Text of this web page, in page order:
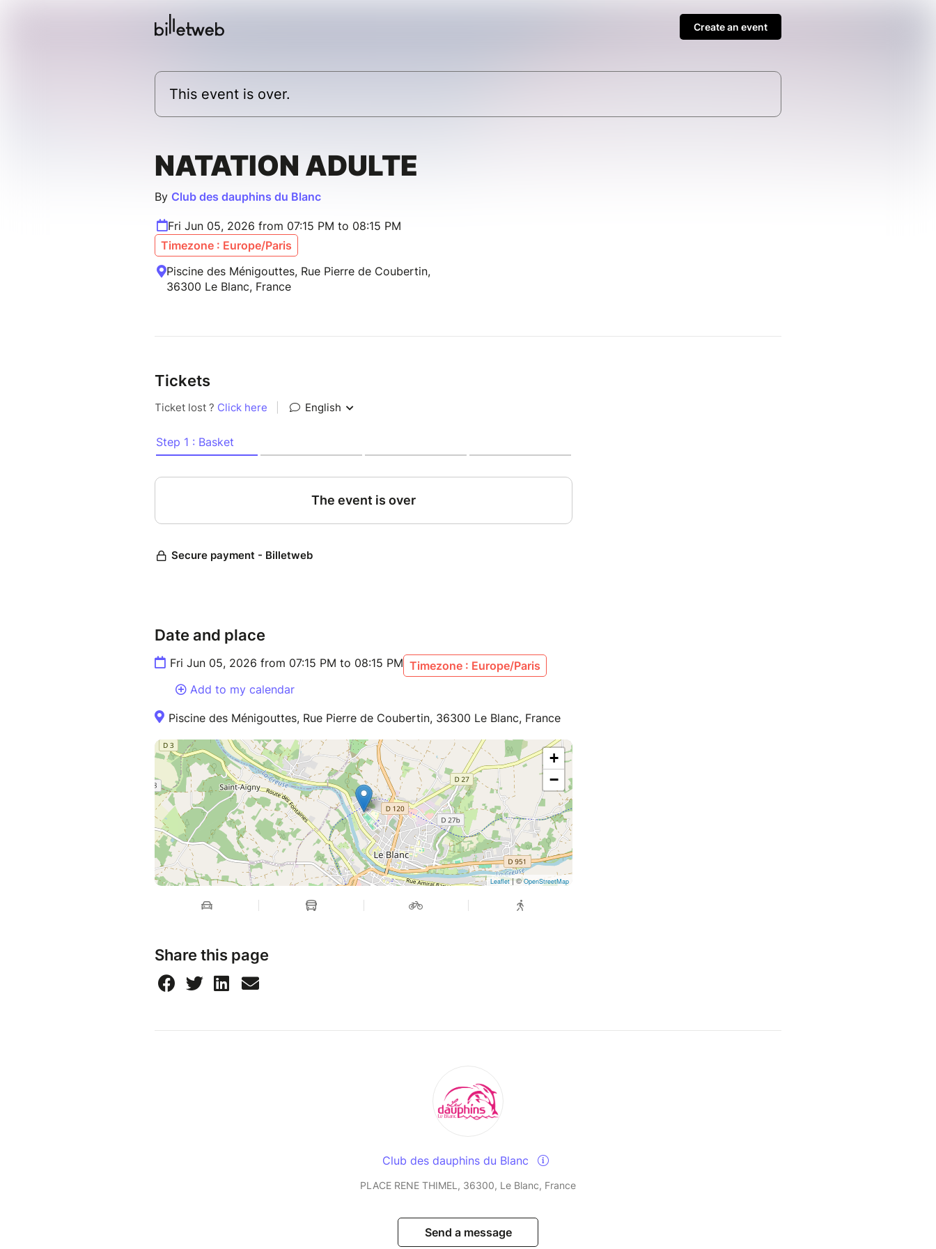
Create an event
This event is over.
NATATION ADULTE
By Club des dauphins du Blanc
Fri Jun 05, 2026 from 07:15 PM to 08:15 PM
Timezone : Europe/Paris
Piscine des Ménigouttes, Rue Pierre de Coubertin,
36300 Le Blanc, France
Tickets
Date and place
Fri Jun 05, 2026 from 07:15 PM to 08:15 PM Timezone : Europe/Paris
Add to my calendar
Piscine des Ménigouttes, Rue Pierre de Coubertin, 36300 Le Blanc, France
+
−
Leaflet| ©OpenStreetMap
Share this page
Club des dauphins du Blanc
PLACE RENE THIMEL, 36300, Le Blanc, France
Send a message